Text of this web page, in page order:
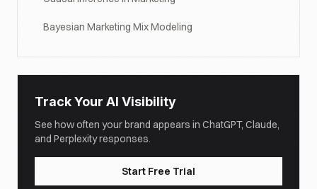
Bayesian Marketing Mix Modeling
Track Your AI Visibility
See how often your brand appears in ChatGPT, Claude,
and Perplexity responses.
Start Free Trial